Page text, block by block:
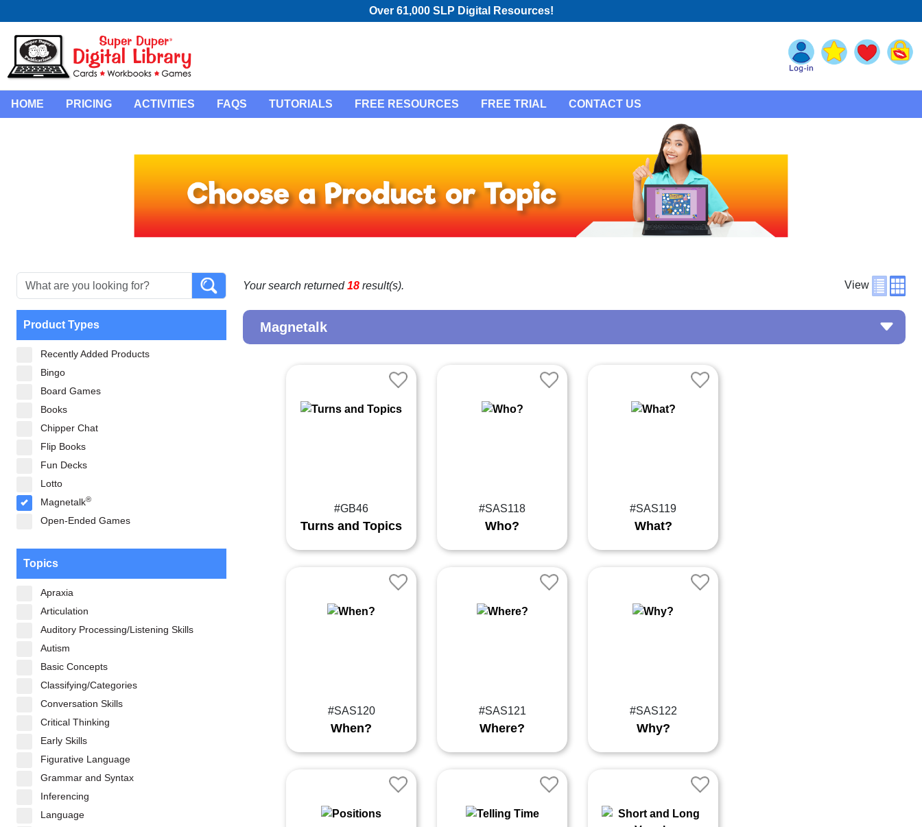
Over 61,000 SLP Digital Resources!
HOME PRICING ACTIVITIES FAQS TUTORIALS FREE RESOURCES FREE TRIAL CONTACT US
Your search returned18 result(s). View
Product Types
Recently Added Products
Bingo
Board Games
Books
Chipper Chat
Flip Books
Fun Decks
Lotto
Magnetalk®
Open-Ended Games
Topics
Apraxia
Articulation
Auditory Processing/Listening Skills
Autism
Basic Concepts
Classifying/Categories
Conversation Skills
Critical Thinking
Early Skills
Figurative Language
Grammar and Syntax
Inferencing
Language
Magnetalk
#GB46
Turns and Topics
#SAS118
Who?
#SAS119
What?
#SAS120
When?
#SAS121
Where?
#SAS122
Why?